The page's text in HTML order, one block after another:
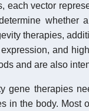
each vector
whether
therapies,
and
and are also
gene therapies
in the body. Most